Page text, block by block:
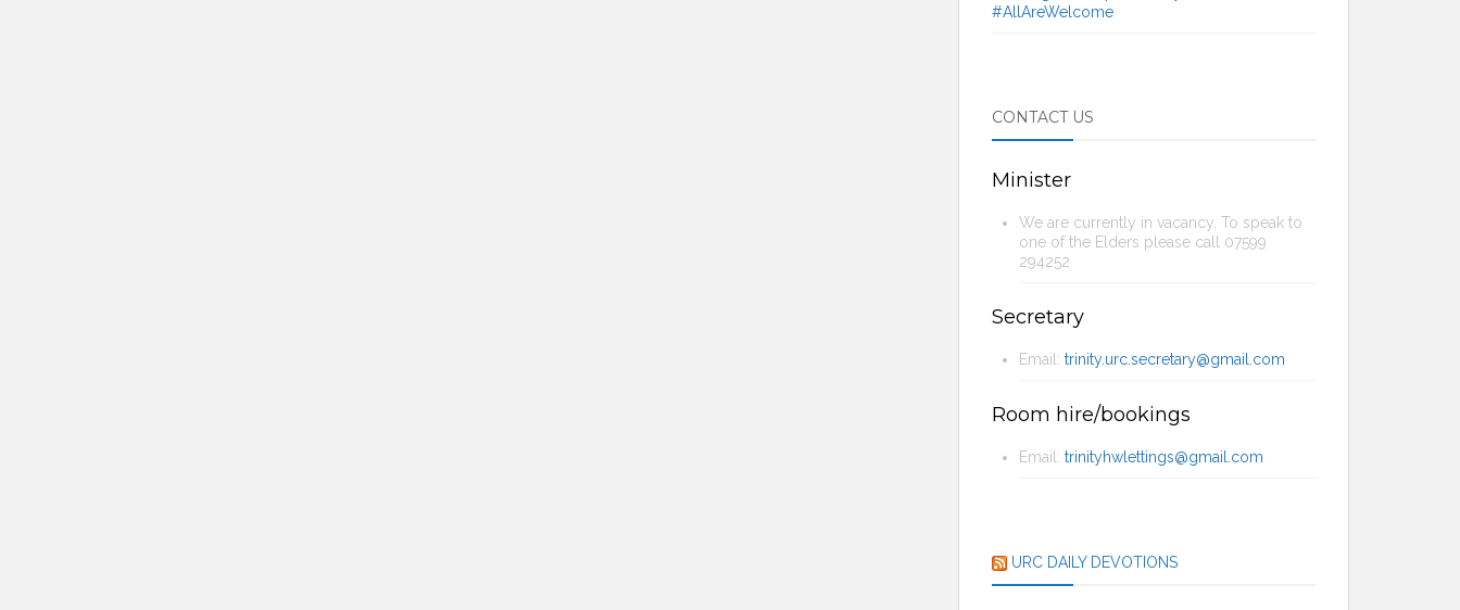
#AllAreWelcome
CONTACT US
Minister
We are currently in vacancy. To speak to
one of the Elders please call 07599
294252
Secretary
Email: trinity.urc.secretary@gmail.com
Room hire/bookings
Email: trinityhwlettings@gmail.com
URC DAILY DEVOTIONS